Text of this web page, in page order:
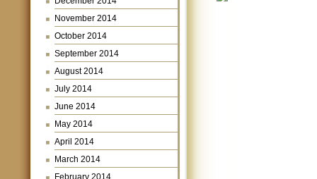
November 2014
October 2014
September 2014
August 2014
July 2014
June 2014
May 2014
April 2014
March 2014
February 2014